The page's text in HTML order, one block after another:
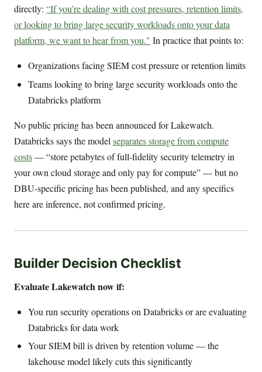
directly: “If you’re dealing with cost pressures, retention limits,
or looking to bring large security workloads onto your data
platform, we want to hear from you." In practice that points to:
Organizations facing SIEM cost pressure or retention limits
Teams looking to bring large security workloads onto the
Databricks platform
No public pricing has been announced for Lakewatch.
Databricks says the model separates storage from compute
costs— “store petabytes of full-fidelity security telemetry in
your own cloud storage and only pay for compute” — but no
DBU-specific pricing has been published, and any specifics
here are inference, not confirmed pricing.
Builder Decision Checklist
Evaluate Lakewatch now if:
You run security operations on Databricks or are evaluating
Databricks for data work
Your SIEM bill is driven by retention volume — the
lakehouse model likely cuts this significantly